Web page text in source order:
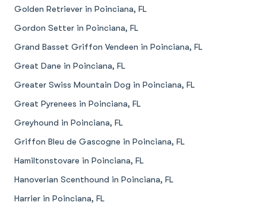
Golden Retriever in Poinciana, FL
Gordon Setter in Poinciana, FL
Grand Basset Griffon Vendeen in Poinciana, FL
Great Dane in Poinciana, FL
Greater Swiss Mountain Dog in Poinciana, FL
Great Pyrenees in Poinciana, FL
Greyhound in Poinciana, FL
Griffon Bleu de Gascogne in Poinciana, FL
Hamiltonstovare in Poinciana, FL
Hanoverian Scenthound in Poinciana, FL
Harrier in Poinciana, FL